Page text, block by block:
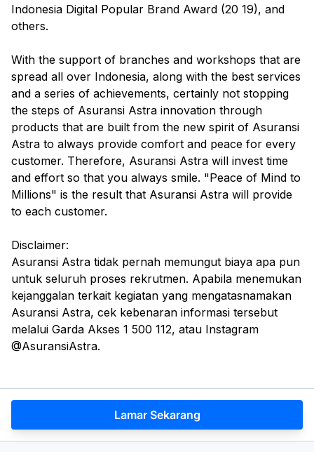
Indonesia Digital Popular Brand Award (20 19), and
others.
With the support of branches and workshops that are
spread all over Indonesia, along with the best services
and a series of achievements, certainly not stopping
the steps of Asuransi Astra innovation through
products that are built from the new spirit of Asuransi
Astra to always provide comfort and peace for every
customer. Therefore, Asuransi Astra will invest time
and effort so that you always smile. "Peace of Mind to
Millions" is the result that Asuransi Astra will provide
to each customer.
Disclaimer:
Asuransi Astra tidak pernah memungut biaya apa pun
untuk seluruh proses rekrutmen. Apabila menemukan
kejanggalan terkait kegiatan yang mengatasnamakan
Asuransi Astra, cek kebenaran informasi tersebut
melalui Garda Akses 1 500 112, atau Instagram
@AsuransiAstra.
Lamar Sekarang